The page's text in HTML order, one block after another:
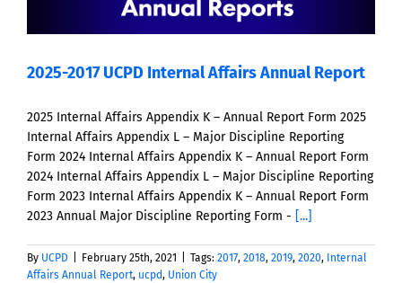
2025-2017 UCPD Internal Affairs Annual Report
2025 Internal Affairs Appendix K – Annual Report Form 2025
Internal Affairs Appendix L – Major Discipline Reporting
Form 2024 Internal Affairs Appendix K – Annual Report Form
2024 Internal Affairs Appendix L – Major Discipline Reporting
Form 2023 Internal Affairs Appendix K – Annual Report Form
2023 Annual Major Discipline Reporting Form - [...]
By UCPD February 25th, 2021 Tags: 2017, 2018, 2019, 2020, Internal
Affairs Annual Report, ucpd, Union City